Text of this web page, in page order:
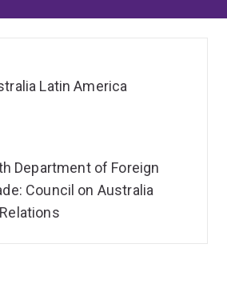
Latin America
Department of Foreign
Council on Australia